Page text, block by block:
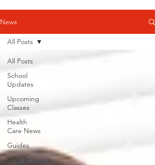
News
All Posts
School
Updates
Upcoming
Classes
Health
Care News
Guides
How To
All Posts